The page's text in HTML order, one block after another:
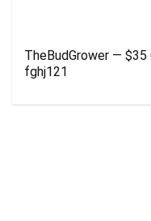
TheBudGrower —
fghj121